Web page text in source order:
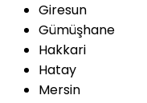
Giresun
Gümüşhane
Hakkari
Hatay
Mersin